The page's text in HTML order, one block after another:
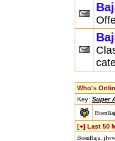
Who's
Key: Super
[+] Last 50
BoenBaja